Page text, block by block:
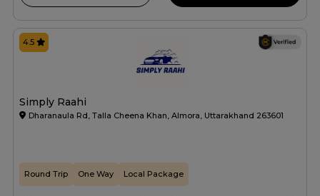
Simply Raahi
Dharanaula Rd, Talla Cheena Khan, Almora, Uttarakhand 263601
4.5
Round Trip One Way Local Package